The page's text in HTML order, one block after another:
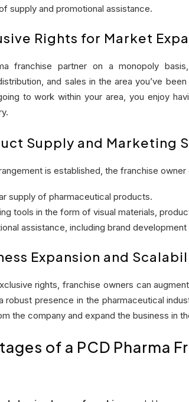
supply and promotional assistance.
Rights for Market
franchise partner on a monopoly
and sales in the area you’ve
to work within your area, you enjoy
Supply and Marketing
is established, the franchise owner
supply of pharmaceutical products.
tools in the form of visual materials,
assistance, including brand
Expansion and
rights, franchise owners can
robust presence in the pharmaceutical
the company and expand the business in
of a PCD Pharma